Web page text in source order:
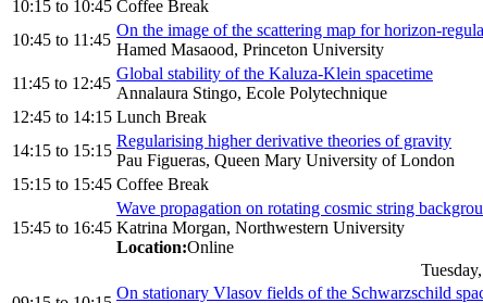
10:15 to 10:45 Coffee Break
10:45 to 11:45
On the image of the scattering map for horizon-
Hamed Masaood, Princeton University
11:45 to 12:45
Global stability of the Kaluza-Klein spacetime
Annalaura Stingo, Ecole Polytechnique
12:45 to 14:15 Lunch Break
14:15 to 15:15
Regularising higher derivative theories of gravity
Pau Figueras, Queen Mary University of London
15:15 to 15:45 Coffee Break
15:45 to 16:45
Wave propagation on rotating cosmic string
Katrina Morgan, Northwestern University
Location:Online
On stationary Vlasov fields of the Schwarzschild